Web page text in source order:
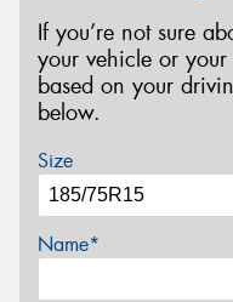
If you’re not sure
your vehicle or
based on your
below.
Size
Name*